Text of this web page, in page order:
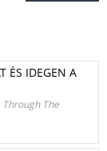
ÉS IDEGEN A
The